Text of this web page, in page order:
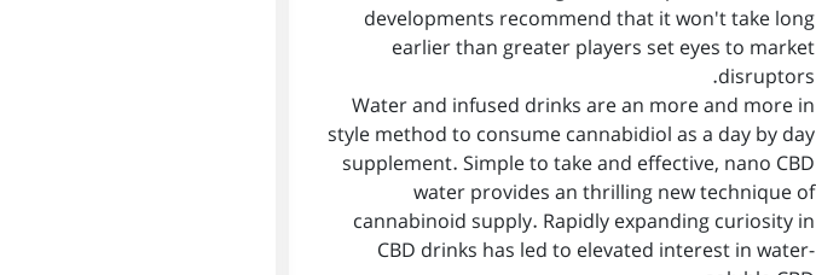
developments recommend that it won't take long
earlier than greater players set eyes to market
disruptors.
Water and infused drinks are an more and more in
style method to consume cannabidiol as a day by day
supplement. Simple to take and effective, nano CBD
water provides an thrilling new technique of
cannabinoid supply. Rapidly expanding curiosity in
CBD drinks has led to elevated interest in water-